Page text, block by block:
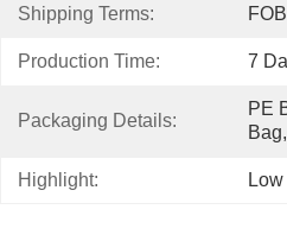
Shipping Terms:
Production Time: 7
Packaging Details:
PE
Highlight: